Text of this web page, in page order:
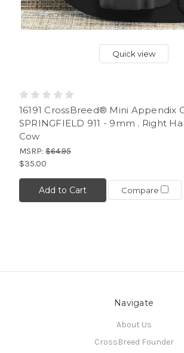
Quick view
16191 CrossBreed® Mini Appendix
SPRINGFIELD 911 - 9mm . Right
Cow
MSRP: $64.95
$35.00
Add to Cart Compare
Navigate
About Us
CrossBreed Founder